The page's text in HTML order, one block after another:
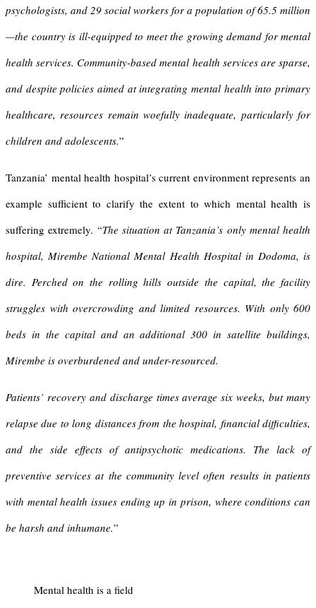
psychologists, and 29 social workers for a population of 65.5 million
—the country is ill-equipped to meet the growing demand for mental
health services. Community-based mental health services are sparse,
and despite policies aimed at integrating mental health into primary
healthcare, resources remain woefully inadequate, particularly for
children and adolescents.”
Tanzania’ mental health hospital’s current environment represents an
example sufficient to clarify the extent to which mental health is
suffering extremely. “The situation at Tanzania’s only mental health
hospital, Mirembe National Mental Health Hospital in Dodoma, is
dire. Perched on the rolling hills outside the capital, the facility
struggles with overcrowding and limited resources. With only 600
beds in the capital and an additional 300 in satellite buildings,
Mirembe is overburdened and under-resourced.
Patients’ recovery and discharge times average six weeks, but many
relapse due to long distances from the hospital, financial difficulties,
and the side effects of antipsychotic medications. The lack of
preventive services at the community level often results in patients
with mental health issues ending up in prison, where conditions can
be harsh and inhumane.”
Mental health is a field